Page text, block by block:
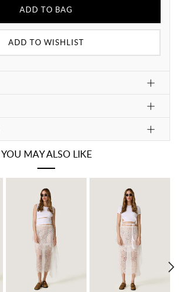
ADD TO BAG
ADD TO WISHLIST
YOU MAY ALSO LIKE